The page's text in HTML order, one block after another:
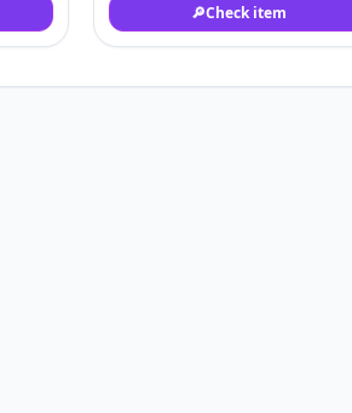
🔎Check item